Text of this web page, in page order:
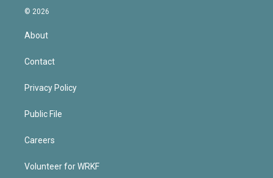
© 2026
About
Contact
Privacy Policy
Public File
Careers
Volunteer for WRKF